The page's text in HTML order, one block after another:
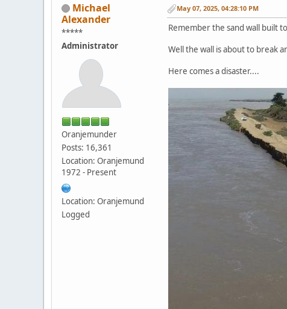
Michael
Alexander
*****
Administrator
Oranjemunder
Posts: 16,361
Location: Oranjemund
1972 - Present
Location: Oranjemund
Logged
May 07, 2025, 04:28:10 PM
Remember the sand wall built
Well the wall is about to break
Here comes a disaster....